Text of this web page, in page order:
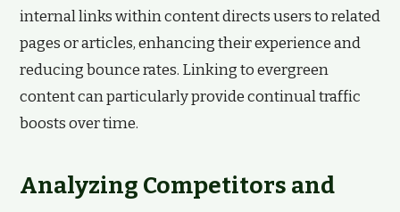
internal links within content directs users to related
pages or articles, enhancing their experience and
reducing bounce rates. Linking to evergreen
content can particularly provide continual traffic
boosts over time.
Analyzing Competitors and